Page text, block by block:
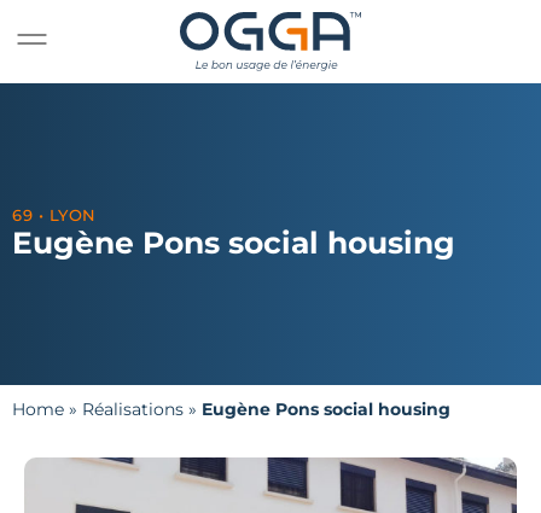
69 • LYON
Eugène Pons social housing
Home » Réalisations » Eugène Pons social housing